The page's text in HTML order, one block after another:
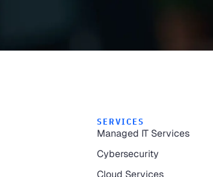
SERVICES
Managed IT Services
Cybersecurity
Cloud Services